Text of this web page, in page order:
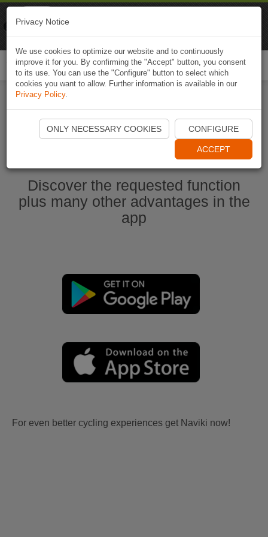
Start Naviki App
Discover the requested function
plus many other advantages in the
app
For even better cycling experiences get Naviki now!
Privacy Notice
We use cookies to optimize our website and to continuously
improve it for you. By confirming the "Accept" button, you consent
to its use. You can use the "Configure" button to select which
cookies you want to allow. Further information is available in our
Privacy Policy.
ONLY NECESSARY COOKIES CONFIGURE
ACCEPT
Naviki